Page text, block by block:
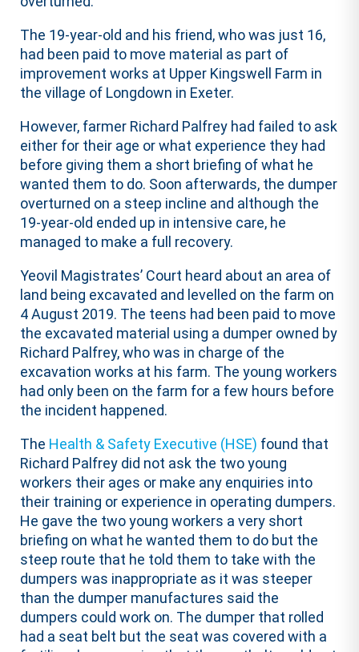
The 19-year-old and his friend, who was just 16,
had been paid to move material as part of
improvement works at Upper Kingswell Farm in
the village of Longdown in Exeter.
However, farmer Richard Palfrey had failed to ask
either for their age or what experience they had
before giving them a short briefing of what he
wanted them to do. Soon afterwards, the dumper
overturned on a steep incline and although the
19-year-old ended up in intensive care, he
managed to make a full recovery.
Yeovil Magistrates’ Court heard about an area of
land being excavated and levelled on the farm on
4 August 2019. The teens had been paid to move
the excavated material using a dumper owned by
Richard Palfrey, who was in charge of the
excavation works at his farm. The young workers
had only been on the farm for a few hours before
the incident happened.
The Health & Safety Executive (HSE) found that
Richard Palfrey did not ask the two young
workers their ages or make any enquiries into
their training or experience in operating dumpers.
He gave the two young workers a very short
briefing on what he wanted them to do but the
steep route that he told them to take with the
dumpers was inappropriate as it was steeper
than the dumper manufactures said the
dumpers could work on. The dumper that rolled
had a seat belt but the seat was covered with a